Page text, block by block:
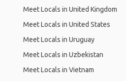
Meet Locals in United Kingdom
Meet Locals in United States
Meet Locals in Uruguay
Meet Locals in Uzbekistan
Meet Locals in Vietnam